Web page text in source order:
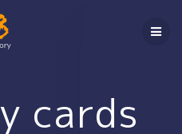
ン
テ
ス
キ
cards